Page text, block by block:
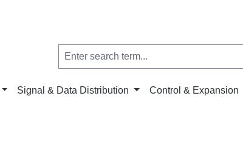
Signal & Data Distribution Control & Expansion